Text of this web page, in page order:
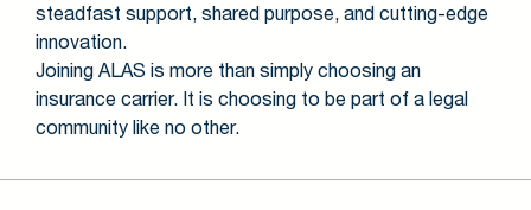
steadfast support, shared purpose, and cutting-edge
innovation.
Joining ALAS is more than simply choosing an
insurance carrier. It is choosing to be part of a legal
community like no other.